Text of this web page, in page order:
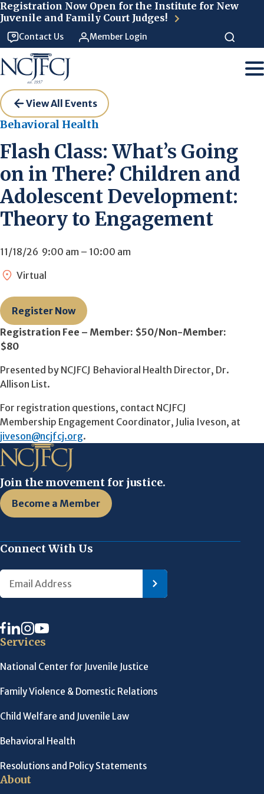
Registration Now Open for the Institute for New
Juvenile and Family Court Judges!
Contact Us Member Login
View All Events
Behavioral Health
Flash Class: What’s Going
on in There? Children and
Adolescent Development:
Theory to Engagement
11/18/26 9:00 am – 10:00 am
Virtual
Register Now
Registration Fee – Member: $50/Non-Member:
$80
Presented by NCJFCJ Behavioral Health Director, Dr.
Allison List.
For registration questions, contact NCJFCJ
Membership Engagement Coordinator, Julia Iveson, at
jiveson@ncjfcj.org.
Join the movement for justice.
Become a Member
Connect With Us
Services
National Center for Juvenile Justice
Family Violence & Domestic Relations
Child Welfare and Juvenile Law
Behavioral Health
Resolutions and Policy Statements
About